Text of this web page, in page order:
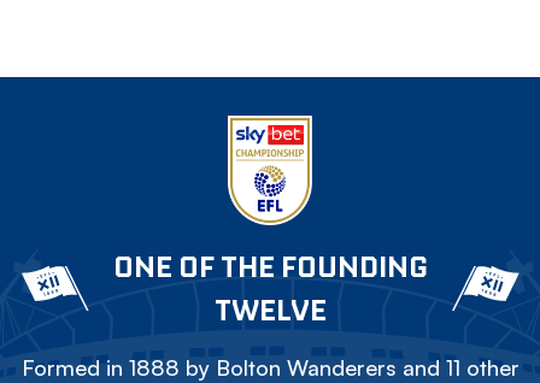
ONE OF THE FOUNDING
TWELVE
Formed in 1888 by Bolton Wanderers and 11 other